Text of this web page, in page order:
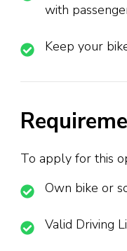
with
Keep your
To apply for this
Own bike or
Valid Driving